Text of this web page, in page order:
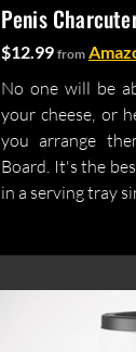
Penis
$12.99 from
No one will be
your cheese, or
you arrange
Board. It's the
in a serving tray